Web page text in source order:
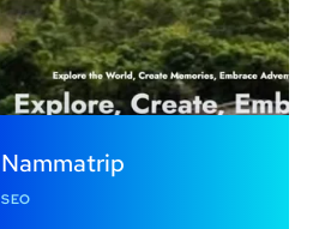
Nammatrip
SEO